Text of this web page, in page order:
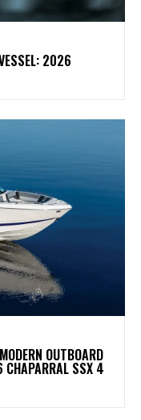
2026
OUTBOARD
CHAPARRAL SSX 4